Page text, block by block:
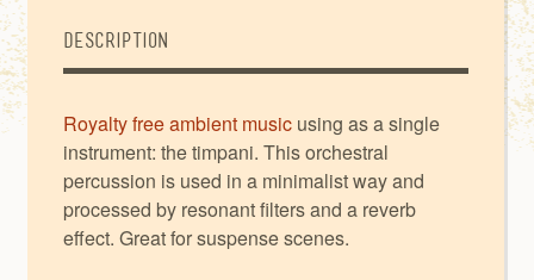
Description
Royalty free ambient music using as a single
instrument: the timpani. This orchestral
percussion is used in a minimalist way and
processed by resonant filters and a reverb
effect. Great for suspense scenes.